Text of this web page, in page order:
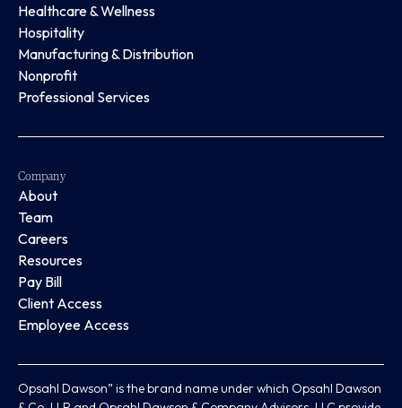
Healthcare & Wellness
Hospitality
Manufacturing & Distribution
Nonprofit
Professional Services
Company
About
Team
Careers
Resources
Pay Bill
Client Access
Employee Access
Opsahl Dawson” is the brand name under which Opsahl Dawson